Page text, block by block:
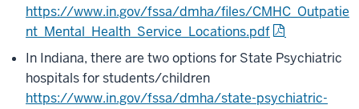
https://www.in.gov/fssa/dmha/files/CMHC_Outpatie
nt_Mental_Health_Service_Locations.pdf
In Indiana, there are two options for State Psychiatric
hospitals for students/children
https://www.in.gov/fssa/dmha/state-psychiatric-